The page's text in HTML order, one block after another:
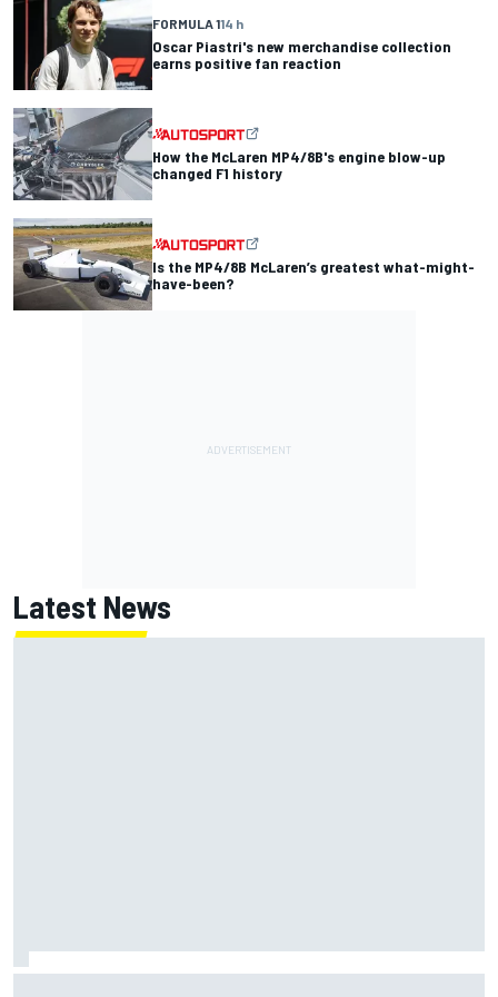
FORMULA 114 h
Oscar Piastri's new merchandise collection
earns positive fan reaction
How the McLaren MP4/8B's engine blow-up
changed F1 history
Is the MP4/8B McLaren’s greatest what-might-
have-been?
Latest News